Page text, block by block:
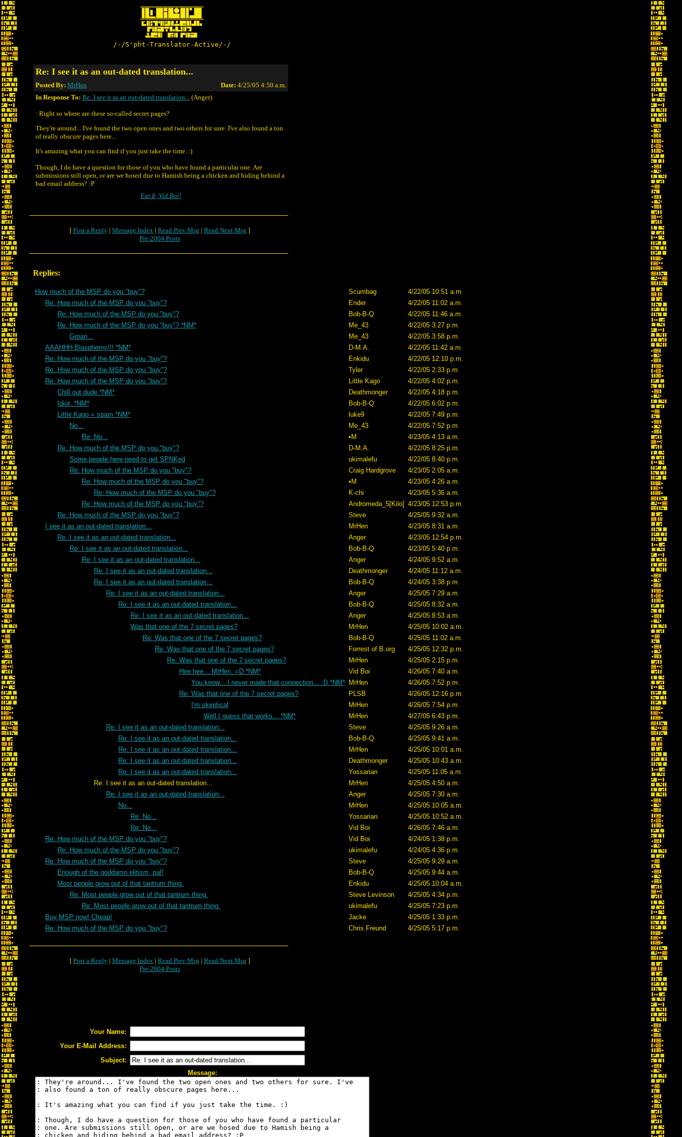
/-/S'pht-Translator-Active/-/
Re: I see it as an out-dated translation...
Posted By: MrHen Date: 4/25/05 4:50 a.m.
In Response To: Re: I see it as an out-dated translation... (Anger)
: Right so where are these so-called secret pages?
They're around... I've found the two open ones and two others for sure. I've also found a ton
of really obscure pages here...
It's amazing what you can find if you just take the time. :)
Though, I do have a question for those of you who have found a particular one. Are
submissions still open, or are we hosed due to Hamish being a chicken and hiding behind a
bad email address? :P
Eat It, Vid Boi!
[ Post a Reply | Message Index | Read Prev Msg | Read Next Msg ]
Pre-2004 Posts
Replies:
How much of the MSP do you "buy"? Scumbag
4/22/05 10:51 a.m.
Re: How much of the MSP do you "buy"?
Ender
4/22/05 11:02 a.m.
Re: How much of the MSP do you "buy"?
Bob-B-Q
4/22/05 11:46 a.m.
Re: How much of the MSP do you "buy"? *NM*
Me_43
4/22/05 3:27 p.m.
Groan...
Me_43
4/22/05 3:58 p.m.
AAAHHH Blasphemy!!! *NM*
D-M.A.
4/22/05 11:42 a.m.
Re: How much of the MSP do you "buy"?
Enkidu
4/22/05 12:10 p.m.
Re: How much of the MSP do you "buy"?
Tyler
4/22/05 2:33 p.m.
Re: How much of the MSP do you "buy"?
Little Kago
4/22/05 4:02 p.m.
Chill out dude *NM*
Deathmonger
4/22/05 4:18 p.m.
Idiot. *NM*
Bob-B-Q
4/22/05 6:02 p.m.
Little Kago = spam *NM*
luke9
4/22/05 7:49 p.m.
No...
Me_43
4/22/05 7:52 p.m.
Re: No...
•M
4/23/05 4:13 a.m.
Re: How much of the MSP do you "buy"?
D-M.A.
4/22/05 8:25 p.m.
Some people here need to get SPNKed
ukimalefu
4/22/05 8:40 p.m.
Re: How much of the MSP do you "buy"?
Craig Hardgrove
4/23/05 2:05 a.m.
Re: How much of the MSP do you "buy"?
•M
4/23/05 4:26 a.m.
Re: How much of the MSP do you "buy"?
K-chi
4/23/05 5:36 a.m.
Re: How much of the MSP do you "buy"?
Andromeda_5[Kilo] 4/23/05 12:53 p.m.
Re: How much of the MSP do you "buy"?
Steve
4/25/05 9:32 a.m.
I see it as an out-dated translation...
MrHen
4/23/05 8:31 a.m.
Re: I see it as an out-dated translation...
Anger
4/23/05 12:54 p.m.
Re: I see it as an out-dated translation...
Bob-B-Q
4/23/05 5:40 p.m.
Re: I see it as an out-dated translation...
Anger
4/24/05 9:52 a.m.
Re: I see it as an out-dated translation...
Deathmonger
4/24/05 11:12 a.m.
Re: I see it as an out-dated translation...
Bob-B-Q
4/24/05 3:38 p.m.
Re: I see it as an out-dated translation...
Anger
4/25/05 7:29 a.m.
Re: I see it as an out-dated translation...
Bob-B-Q
4/25/05 8:32 a.m.
Re: I see it as an out-dated translation...
Anger
4/25/05 8:53 a.m.
Was that one of the 7 secret pages?
MrHen
4/25/05 10:02 a.m.
Re: Was that one of the 7 secret pages?
Bob-B-Q
4/25/05 11:02 a.m.
Re: Was that one of the 7 secret pages?
Forrest of B.org
4/25/05 12:32 p.m.
Re: Was that one of the 7 secret pages?
MrHen
4/25/05 2:15 p.m.
Hee hee... MrHen. =D *NM*
Vid Boi
4/26/05 7:40 a.m.
You know... I never made that connection... :D *NM* MrHen
4/26/05 7:52 p.m.
Re: Was that one of the 7 secret pages?
PLSB
4/26/05 12:16 p.m.
I'm skeptical
MrHen
4/26/05 7:54 p.m.
Well I guess that works... *NM*
MrHen
4/27/05 6:43 p.m.
Re: I see it as an out-dated translation...
Steve
4/25/05 9:26 a.m.
Re: I see it as an out-dated translation...
Bob-B-Q
4/25/05 9:41 a.m.
Re: I see it as an out-dated translation...
MrHen
4/25/05 10:01 a.m.
Re: I see it as an out-dated translation...
Deathmonger
4/25/05 10:43 a.m.
Re: I see it as an out-dated translation...
Yossarian
4/25/05 11:05 a.m.
Re: I see it as an out-dated translation...
MrHen
4/25/05 4:50 a.m.
Re: I see it as an out-dated translation...
Anger
4/25/05 7:30 a.m.
No...
MrHen
4/25/05 10:05 a.m.
Re: No...
Yossarian
4/25/05 10:52 a.m.
Re: No...
Vid Boi
4/26/05 7:46 a.m.
Re: How much of the MSP do you "buy"?
Vid Boi
4/24/05 1:38 p.m.
Re: How much of the MSP do you "buy"?
ukimalefu
4/24/05 4:36 p.m.
Re: How much of the MSP do you "buy"?
Steve
4/25/05 9:29 a.m.
Enough of the goddamn elitism, pal!
Bob-B-Q
4/25/05 9:44 a.m.
Most people grow out of that tantrum thing.
Enkidu
4/25/05 10:04 a.m.
Re: Most people grow out of that tantrum thing.
Steve Levinson
4/25/05 4:34 p.m.
Re: Most people grow out of that tantrum thing.
ukimalefu
4/25/05 7:23 p.m.
Buy MSP now! Cheap!
Jacke
4/25/05 1:33 p.m.
Re: How much of the MSP do you "buy"?
Chris Freund 4/25/05 5:17 p.m.
[ Post a Reply | Message Index | Read Prev Msg | Read Next Msg ]
Pre-2004 Posts
Your Name:
Your E-Mail Address:
Subject:
Message: